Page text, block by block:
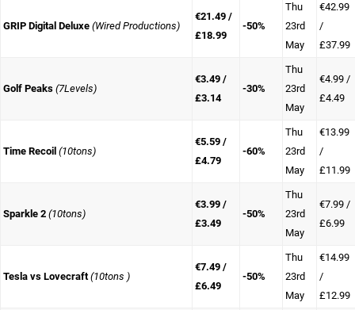
GRIP Digital Deluxe (Wired Productions)
€21.49 /
£18.99
-50%
Thu
23rd
May
€42.99
/
£37.99
Golf Peaks (7Levels)
€3.49 /
£3.14
-30%
Thu
23rd
May
€4.99 /
£4.49
Time Recoil (10tons)
€5.59 /
£4.79
-60%
Thu
23rd
May
€13.99
/
£11.99
Sparkle 2 (10tons)
€3.99 /
£3.49
-50%
Thu
23rd
May
€7.99 /
£6.99
Tesla vs Lovecraft (10tons )
€7.49 /
£6.49
-50%
Thu
23rd
May
€14.99
/
£12.99